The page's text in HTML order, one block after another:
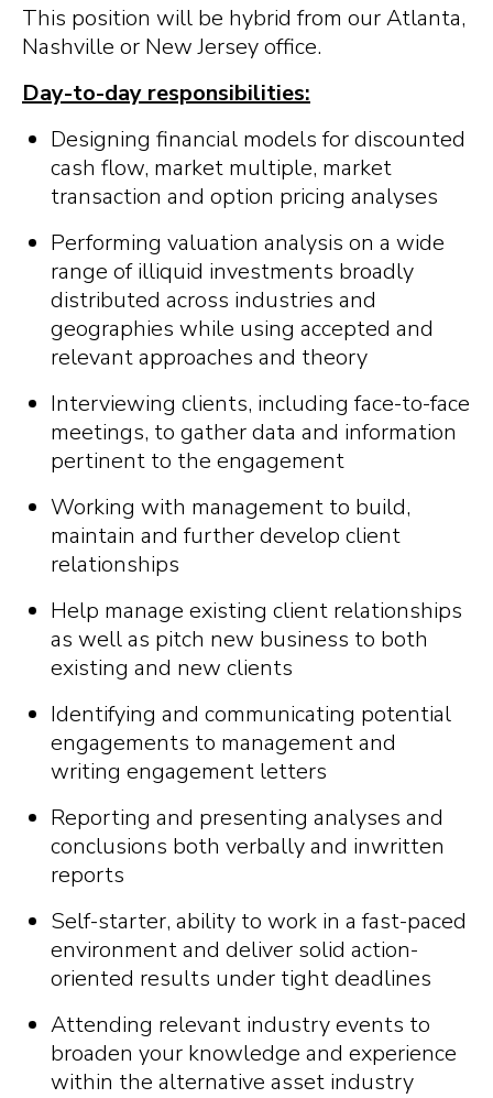
This position will be hybrid from our Atlanta,
Nashville or New Jersey office.
Day-to-day responsibilities:
Designing financial models for discounted
cash flow, market multiple, market
transaction and option pricing analyses
Performing valuation analysis on a wide
range of illiquid investments broadly
distributed across industries and
geographies while using accepted and
relevant approaches and theory
Interviewing clients, including face-to-face
meetings, to gather data and information
pertinent to the engagement
Working with management to build,
maintain and further develop client
relationships
Help manage existing client relationships
as well as pitch new business to both
existing and new clients
Identifying and communicating potential
engagements to management and
writing engagement letters
Reporting and presenting analyses and
conclusions both verbally and inwritten
reports
Self-starter, ability to work in a fast-paced
environment and deliver solid action-
oriented results under tight deadlines
Attending relevant industry events to
broaden your knowledge and experience
within the alternative asset industry